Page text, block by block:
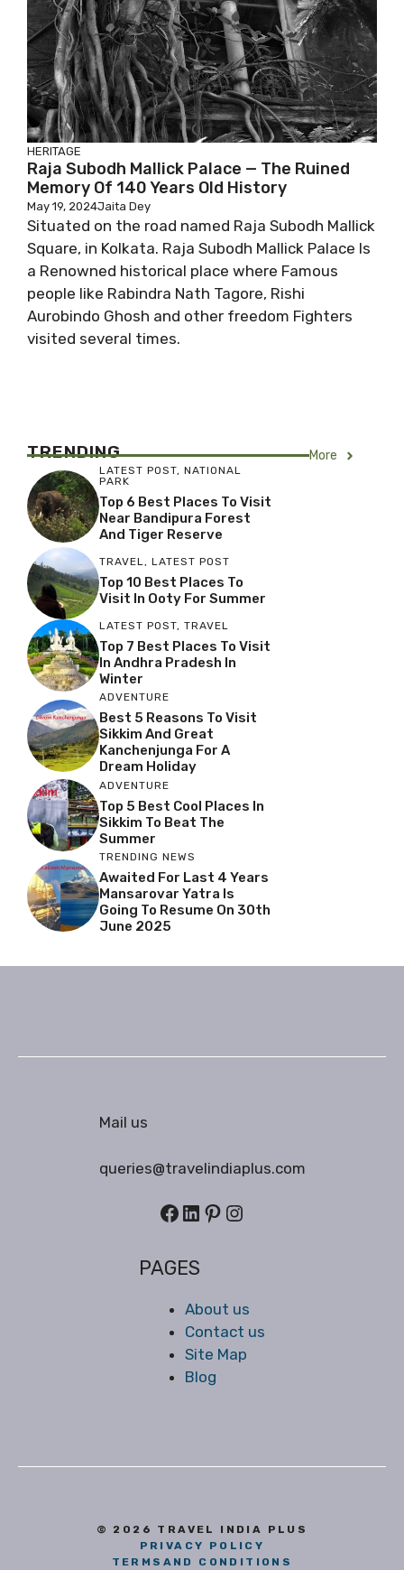
HERITAGE
Raja Subodh Mallick Palace — The Ruined
Memory Of 140 Years Old History
May 19, 2024Jaita Dey
Situated on the road named Raja Subodh Mallick
Square, in Kolkata. Raja Subodh Mallick Palace Is
a Renowned historical place where Famous
people like Rabindra Nath Tagore, Rishi
Aurobindo Ghosh and other freedom Fighters
visited several times.
TRENDING More
LATEST POST, NATIONAL
PARK
Top 6 Best Places To Visit
Near Bandipura Forest
And Tiger Reserve
TRAVEL , LATEST POST
Top 10 Best Places To
Visit In Ooty For Summer
LATEST POST, TRAVEL
Top 7 Best Places To Visit
In Andhra Pradesh In
Winter
ADVENTURE
Best 5 Reasons To Visit
Sikkim And Great
Kanchenjunga For A
Dream Holiday
ADVENTURE
Top 5 Best Cool Places In
Sikkim To Beat The
Summer
TRENDING NEWS
Awaited For Last 4 Years
Mansarovar Yatra Is
Going To Resume On 30th
June 2025
Mail us
queries@travelindiaplus.com
Facebook
LinkedIn
Pinterest
Instagram
PAGES
About us
Contact us
Site Map
Blog
© 2026 TRAVEL INDIA PLUS
PRIVACY POLICY
TERMS AND CONDITIONS